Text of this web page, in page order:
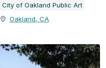
City of Oakland Public Art
Oakland, CA